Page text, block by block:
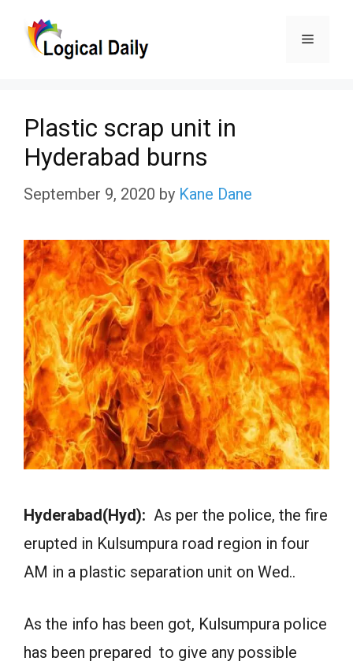
Menu
Plastic scrap unit in
Hyderabad burns
September 9, 2020 by Kane Dane
Hyderabad(Hyd): As per the police, the fire
erupted in Kulsumpura road region in four
AM in a plastic separation unit on Wed..
As the info has been got, Kulsumpura police
has been prepared to give any possible